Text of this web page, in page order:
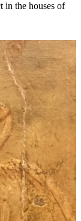
in the houses of